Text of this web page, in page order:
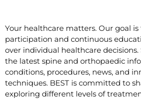
Your healthcare matters. Our goal
participation and continuous
over individual healthcare
the latest spine and orthopaedic
conditions, procedures, news, and
techniques. BEST is committed to
exploring different levels of